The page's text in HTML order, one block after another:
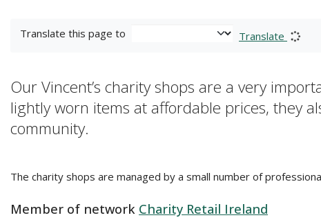
Translate this page to Translate
Our Vincent’s charity shops are a very
lightly worn items at affordable prices, they
community.
The charity shops are managed by a small number of
Member of network Charity Retail Ireland